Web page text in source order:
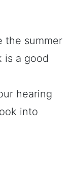
the summer
is a good
hearing
into